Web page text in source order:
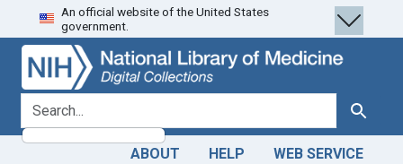
Skip
to
search
Skip to
main
content
An official website of the United States
government.
search for Search
ABOUT HELP WEB SERVICE